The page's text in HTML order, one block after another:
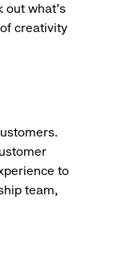
what’s
creativity
to
team,